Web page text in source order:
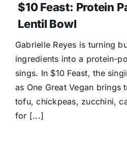
$10 Feast: Protein
Lentil Bowl
Gabrielle Reyes is turning
ingredients into a protein-
sings. In $10 Feast, the
as One Great Vegan brings
tofu, chickpeas, zucchini,
for [...]